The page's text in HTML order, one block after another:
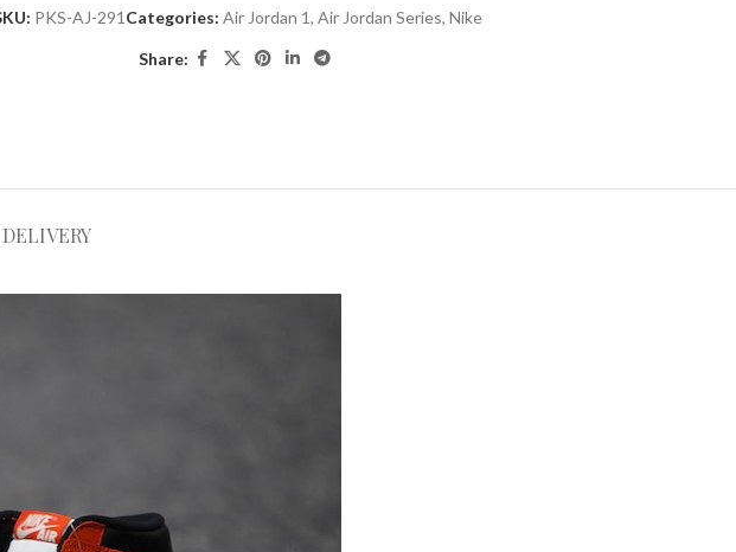
PKS-AJ-291 Categories: Air Jordan 1, Air Jordan Series, Nike
Share: